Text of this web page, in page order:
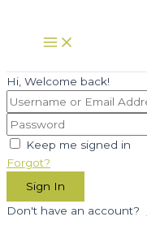
content
Main
Menu
Hi, Welcome back!
Keep me signed in
Forgot?
Sign In
Don't have an account?